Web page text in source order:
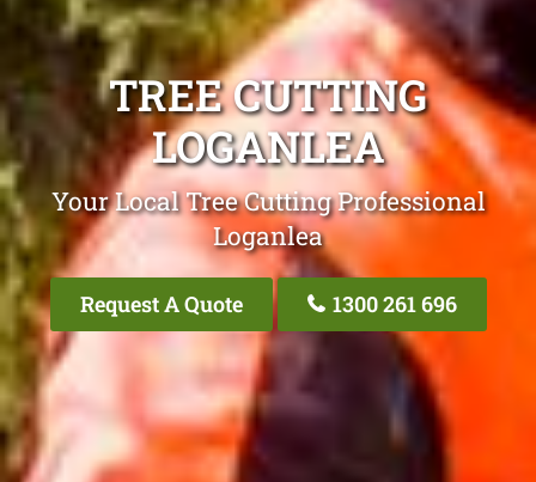
TREE CUTTING
LOGANLEA
Your Local Tree Cutting Professional
Loganlea
Request A Quote 1300 261 696